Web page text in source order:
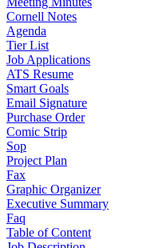
Cornell Notes
Agenda
Tier List
Job Applications
ATS Resume
Smart Goals
Email Signature
Purchase Order
Comic Strip
Sop
Project Plan
Fax
Graphic Organizer
Executive Summary
Faq
Table of Content